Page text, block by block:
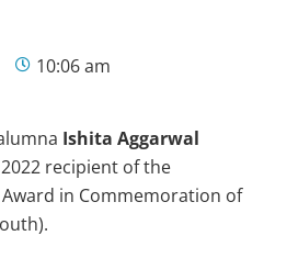
10:06 am
Ishita Aggarwal
2022 recipient of the
Award in Commemoration of